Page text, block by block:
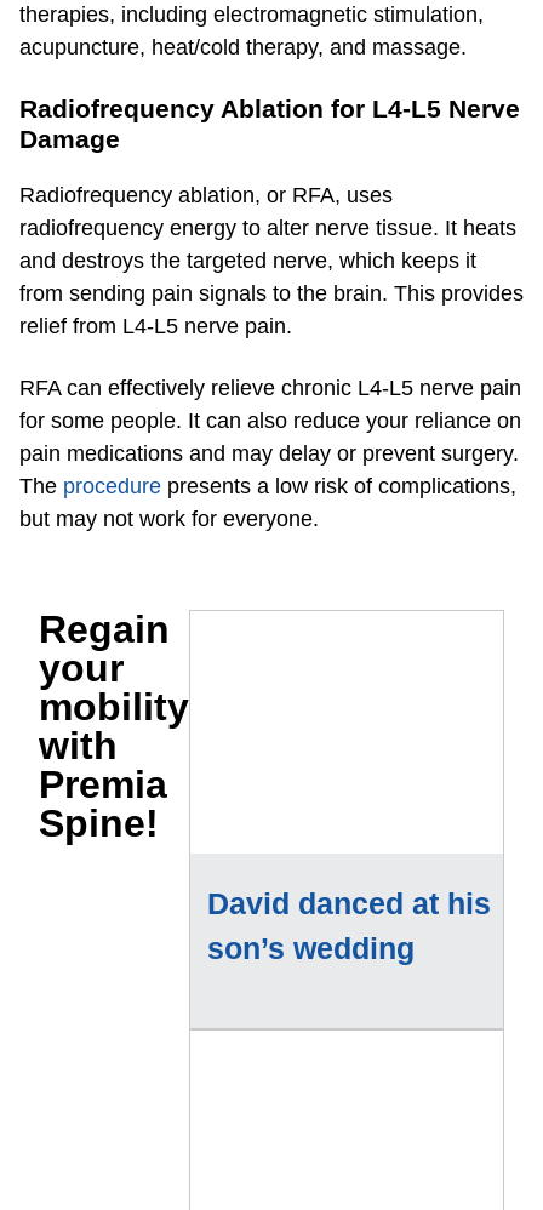
therapies, including electromagnetic stimulation,
acupuncture, heat/cold therapy, and massage.
Radiofrequency Ablation for L4-L5 Nerve
Damage
Radiofrequency ablation, or RFA, uses
radiofrequency energy to alter nerve tissue. It heats
and destroys the targeted nerve, which keeps it
from sending pain signals to the brain. This provides
relief from L4-L5 nerve pain.
RFA can effectively relieve chronic L4-L5 nerve pain
for some people. It can also reduce your reliance on
pain medications and may delay or prevent surgery.
The procedure presents a low risk of complications,
but may not work for everyone.
Regain
your
mobility
with
Premia
Spine!
David danced at his
son’s wedding